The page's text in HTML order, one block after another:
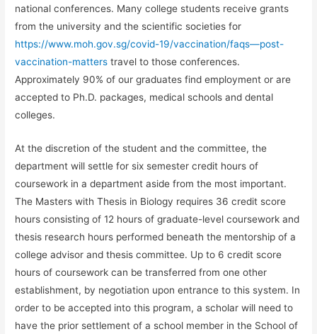
national conferences. Many college students receive grants
from the university and the scientific societies for
https://www.moh.gov.sg/covid-19/vaccination/faqs—post-
vaccination-matters travel to those conferences.
Approximately 90% of our graduates find employment or are
accepted to Ph.D. packages, medical schools and dental
colleges.
At the discretion of the student and the committee, the
department will settle for six semester credit hours of
coursework in a department aside from the most important.
The Masters with Thesis in Biology requires 36 credit score
hours consisting of 12 hours of graduate-level coursework and
thesis research hours performed beneath the mentorship of a
college advisor and thesis committee. Up to 6 credit score
hours of coursework can be transferred from one other
establishment, by negotiation upon entrance to this system. In
order to be accepted into this program, a scholar will need to
have the prior settlement of a school member in the School of